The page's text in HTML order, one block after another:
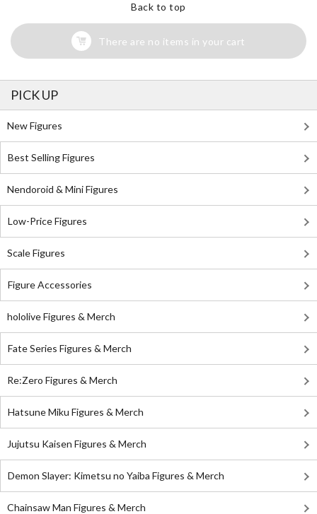
Back to top
There are no items in your cart
PICK UP
New Figures
Best Selling Figures
Nendoroid & Mini Figures
Low-Price Figures
Scale Figures
Figure Accessories
hololive Figures & Merch
Fate Series Figures & Merch
Re:Zero Figures & Merch
Hatsune Miku Figures & Merch
Jujutsu Kaisen Figures & Merch
Demon Slayer: Kimetsu no Yaiba Figures & Merch
Chainsaw Man Figures & Merch